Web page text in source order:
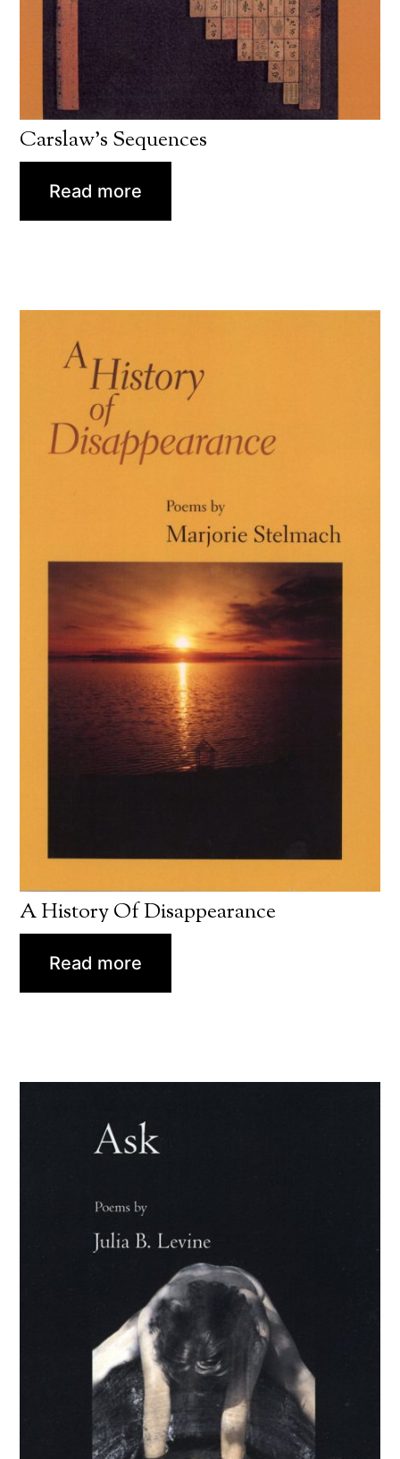
Carslaw’s Sequences
Read more
A History Of Disappearance
Read more